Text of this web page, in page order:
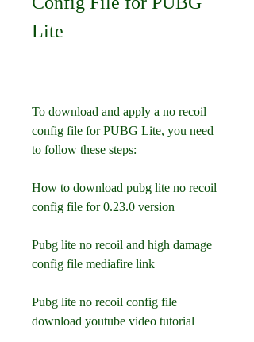
Lite
To download and apply a no recoil
config file for PUBG Lite, you need
to follow these steps:
How to download pubg lite no recoil
config file for 0.23.0 version
Pubg lite no recoil and high damage
config file mediafire link
Pubg lite no recoil config file
download youtube video tutorial